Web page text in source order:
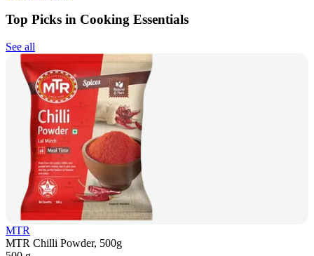
Top Picks in Cooking Essentials
See all
MTR
MTR Chilli Powder, 500g